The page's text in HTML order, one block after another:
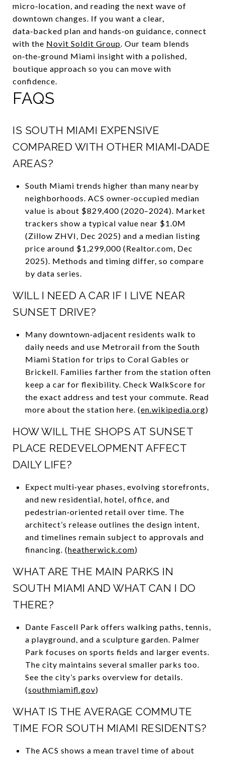
micro‑location, and reading the next wave of
downtown changes. If you want a clear,
data‑backed plan and hands‑on guidance, connect
with the Novit Soldit Group. Our team blends
on‑the‑ground Miami insight with a polished,
boutique approach so you can move with
confidence.
FAQS
IS SOUTH MIAMI EXPENSIVE
COMPARED WITH OTHER MIAMI‑DADE
AREAS?
South Miami trends higher than many nearby
neighborhoods. ACS owner‑occupied median
value is about $829,400 (2020–2024). Market
trackers show a typical value near $1.0M
(Zillow ZHVI, Dec 2025) and a median listing
price around $1,299,000 (Realtor.com, Dec
2025). Methods and timing differ, so compare
by data series.
WILL I NEED A CAR IF I LIVE NEAR
SUNSET DRIVE?
Many downtown‑adjacent residents walk to
daily needs and use Metrorail from the South
Miami Station for trips to Coral Gables or
Brickell. Families farther from the station often
keep a car for flexibility. Check WalkScore for
the exact address and test your commute. Read
more about the station here. (en.wikipedia.org)
HOW WILL THE SHOPS AT SUNSET
PLACE REDEVELOPMENT AFFECT
DAILY LIFE?
Expect multi‑year phases, evolving storefronts,
and new residential, hotel, office, and
pedestrian‑oriented retail over time. The
architect’s release outlines the design intent,
and timelines remain subject to approvals and
financing. (heatherwick.com)
WHAT ARE THE MAIN PARKS IN
SOUTH MIAMI AND WHAT CAN I DO
THERE?
Dante Fascell Park offers walking paths, tennis,
a playground, and a sculpture garden. Palmer
Park focuses on sports fields and larger events.
The city maintains several smaller parks too.
See the city’s parks overview for details.
(southmiamifl.gov)
WHAT IS THE AVERAGE COMMUTE
TIME FOR SOUTH MIAMI RESIDENTS?
The ACS shows a mean travel time of about